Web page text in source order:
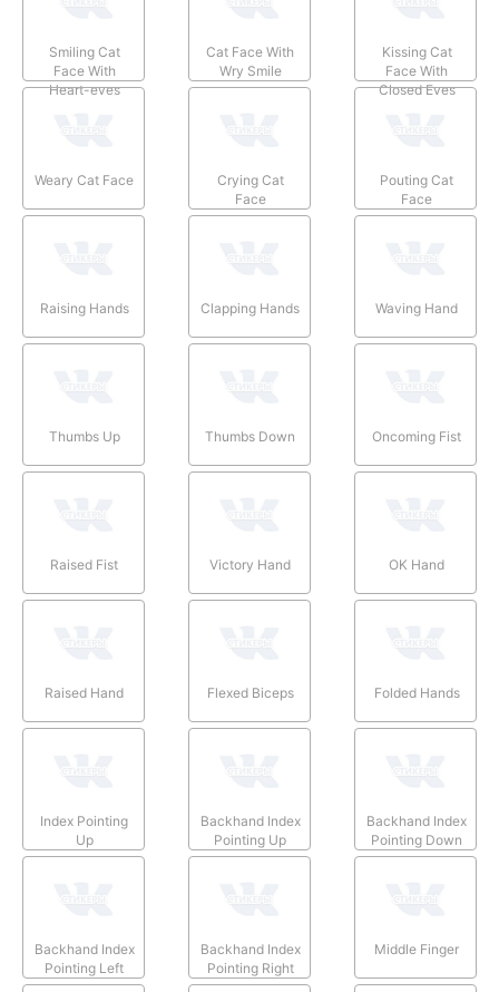
Smiling Cat
Face With
Heart-eyes
Cat Face With
Wry Smile
Kissing Cat
Face With
Closed Eyes
Weary Cat Face
Crying Cat
Face
Pouting Cat
Face
Raising Hands Clapping Hands Waving Hand
Thumbs Up Thumbs Down Oncoming Fist
Raised Fist Victory Hand OK Hand
Raised Hand Flexed Biceps Folded Hands
Index Pointing
Up
Backhand Index
Pointing Up
Backhand Index
Pointing Down
Backhand Index
Pointing Left
Backhand Index
Pointing Right
Middle Finger